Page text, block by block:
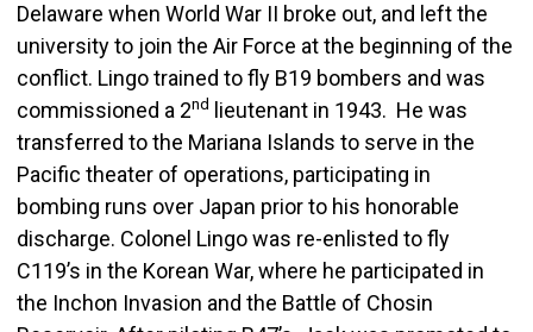
Delaware when World War II broke out, and left the
university to join the Air Force at the beginning of the
conflict. Lingo trained to fly B19 bombers and was
commissioned a 2nd
lieutenant in 1943. He was
transferred to the Mariana Islands to serve in the
Pacific theater of operations, participating in
bombing runs over Japan prior to his honorable
discharge. Colonel Lingo was re-enlisted to fly
C119’s in the Korean War, where he participated in
the Inchon Invasion and the Battle of Chosin